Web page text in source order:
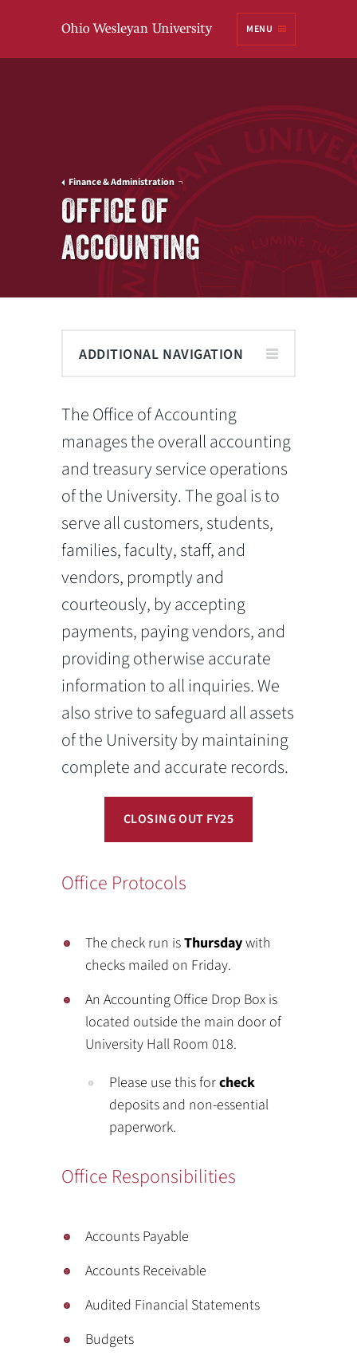
MENU
Finance & Administration
OFFICE OF
ACCOUNTING
ADDITIONAL NAVIGATION
The Office of Accounting
manages the overall accounting
and treasury service operations
of the University. The goal is to
serve all customers, students,
families, faculty, staff, and
vendors, promptly and
courteously, by accepting
payments, paying vendors, and
providing otherwise accurate
information to all inquiries. We
also strive to safeguard all assets
of the University by maintaining
complete and accurate records.
CLOSING OUT FY25
Office Protocols
The check run isThursdaywith
checks mailed on Friday.
An Accounting Office Drop Box is
located outside the main door of
University Hall Room 018.
Please use this forcheck
deposits and non-essential
paperwork.
Office Responsibilities
Accounts Payable
Accounts Receivable
Audited Financial Statements
Budgets